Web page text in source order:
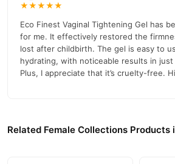
★★★★★
Eco Finest Vaginal Tightening Gel has
for me. It effectively restored the
lost after childbirth. The gel is easy to
hydrating, with noticeable results in
Plus, I appreciate that it’s cruelty-free.
Related Female Collections Products